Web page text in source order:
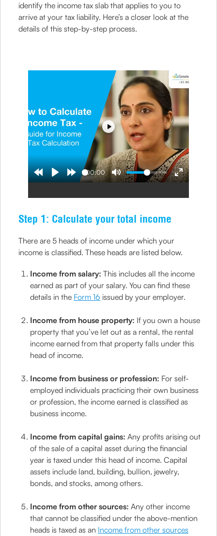
identify the income tax slab that applies to you to
arrive at your tax liability. Here’s a closer look at the
details of this step-by-step process.
00:00
Play
Step 1: Calculate your total income
There are 5 heads of income under which your
income is classified. These heads are listed below.
Income from salary:This includes all the income
earned as part of your salary. You can find these
details in the Form 16 issued by your employer.
Income from house property: If you own a house
property that you’ve let out as a rental, the rental
income earned from that property falls under this
head of income.
Income from business or profession: For self-
employed individuals practicing their own business
or profession, the income earned is classified as
business income.
Income from capital gains: Any profits arising out
of the sale of a capital asset during the financial
year is taxed under this head of income. Capital
assets include land, building, bullion, jewelry,
bonds, and stocks, among others.
Income from other sources: Any other income
that cannot be classified under the above-mention
heads is taxed as an Income from other sources